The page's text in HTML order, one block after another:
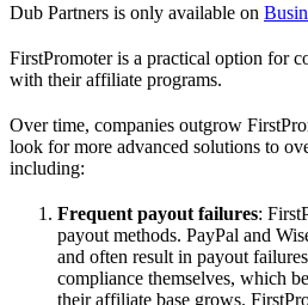
Dub Partners is only available on
FirstPromoter is a practical option for
with their affiliate programs.
Over time, companies outgrow
look for more advanced solutions to
including:
Frequent payout failures:
payout methods. PayPal and
and often result in payout
compliance themselves, which
their affiliate base grows.